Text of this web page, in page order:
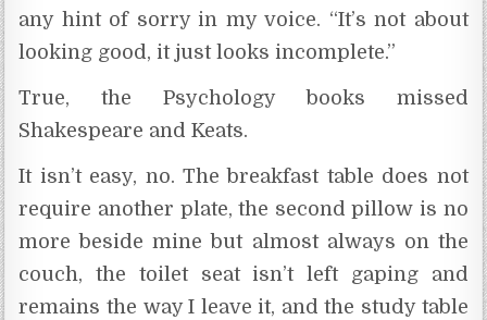
any hint of sorry in my voice. “It’s not about
looking good, it just looks incomplete.”
True, the Psychology books missed
Shakespeare and Keats.
It isn’t easy, no. The breakfast table does not
require another plate, the second pillow is no
more beside mine but almost always on the
couch, the toilet seat isn’t left gaping and
remains the way I leave it, and the study table